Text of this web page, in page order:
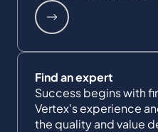
Find an expert
Success begins with
Vertex's experience
the quality and value